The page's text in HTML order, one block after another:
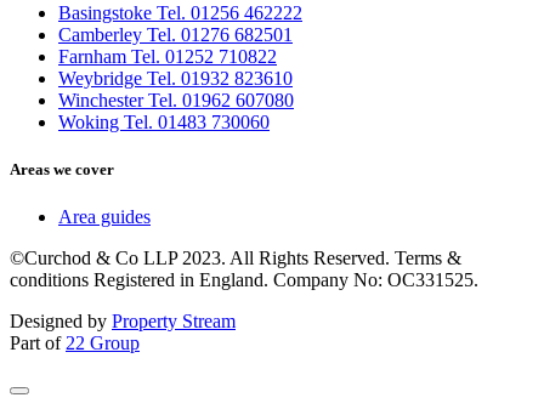
Basingstoke Tel. 01256 462222
Camberley Tel. 01276 682501
Farnham Tel. 01252 710822
Weybridge Tel. 01932 823610
Winchester Tel. 01962 607080
Woking Tel. 01483 730060
Areas we cover
Area guides
©Curchod & Co LLP 2023. All Rights Reserved. Terms &
conditions Registered in England. Company No: OC331525.
Designed by Property Stream
Part of 22 Group